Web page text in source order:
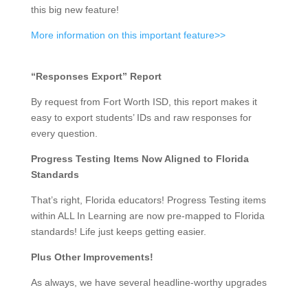
this big new feature!
More information on this important feature>>
“Responses Export” Report
By request from Fort Worth ISD, this report makes it
easy to export students’ IDs and raw responses for
every question.
Progress Testing Items Now Aligned to Florida
Standards
That’s right, Florida educators! Progress Testing items
within ALL In Learning are now pre-mapped to Florida
standards! Life just keeps getting easier.
Plus Other Improvements!
As always, we have several headline-worthy upgrades